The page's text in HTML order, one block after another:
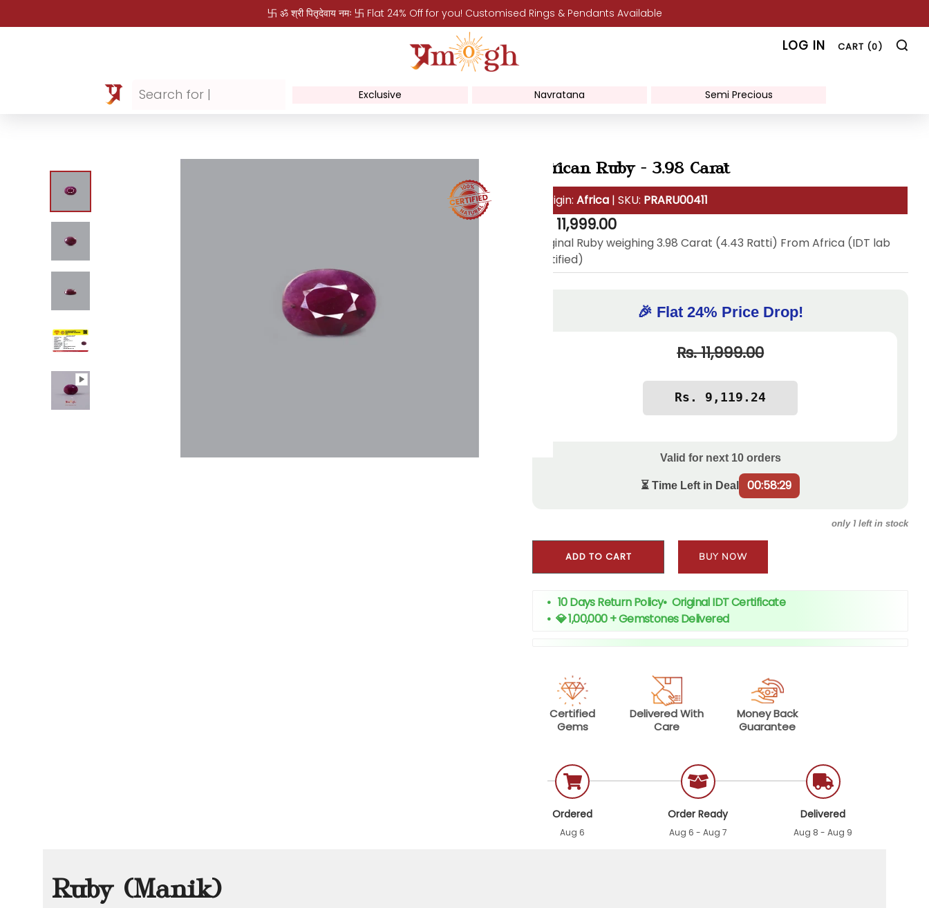
卐 ॐ श्री पितृदेवाय नमः 卐 Flat 24% Off for you! Customised Rings & Pendants Available
LOG IN CART (0)
Exclusive Navratana Semi Precious
African Ruby - 3.98 Carat
Origin:Africa | SKU: PRARU00411
Regular
price
Rs. 11,999.00
Original Ruby weighing 3.98 Carat (4.43 Ratti) From Africa (IDT lab
certified)
🎉 Flat 24% Price Drop!
Rs. 11,999.00
Valid for next 10orders
⏳ Time Left in Deal 00:58:28
only 1left in stock
ADD TO CART BUY NOW
• 10 Days Return Policy•Original IDT Certificate
•💎 1,00,000 + Gemstones Delivered
Certified
Gems
Delivered With
Care
Money Back
Guarantee
Ordered
Aug 6
Order Ready
Aug 6 - Aug 7
Delivered
Aug 8 - Aug 9
Ruby (Manik)